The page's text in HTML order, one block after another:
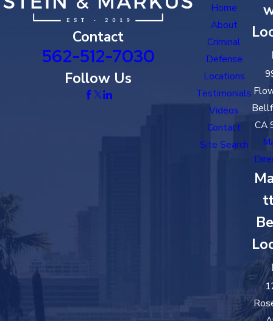
Contact
562-512-7030
Follow Us
Home
About
Criminal
Defense
Locations
Testimonials
Videos
Contact
Site Search
CA